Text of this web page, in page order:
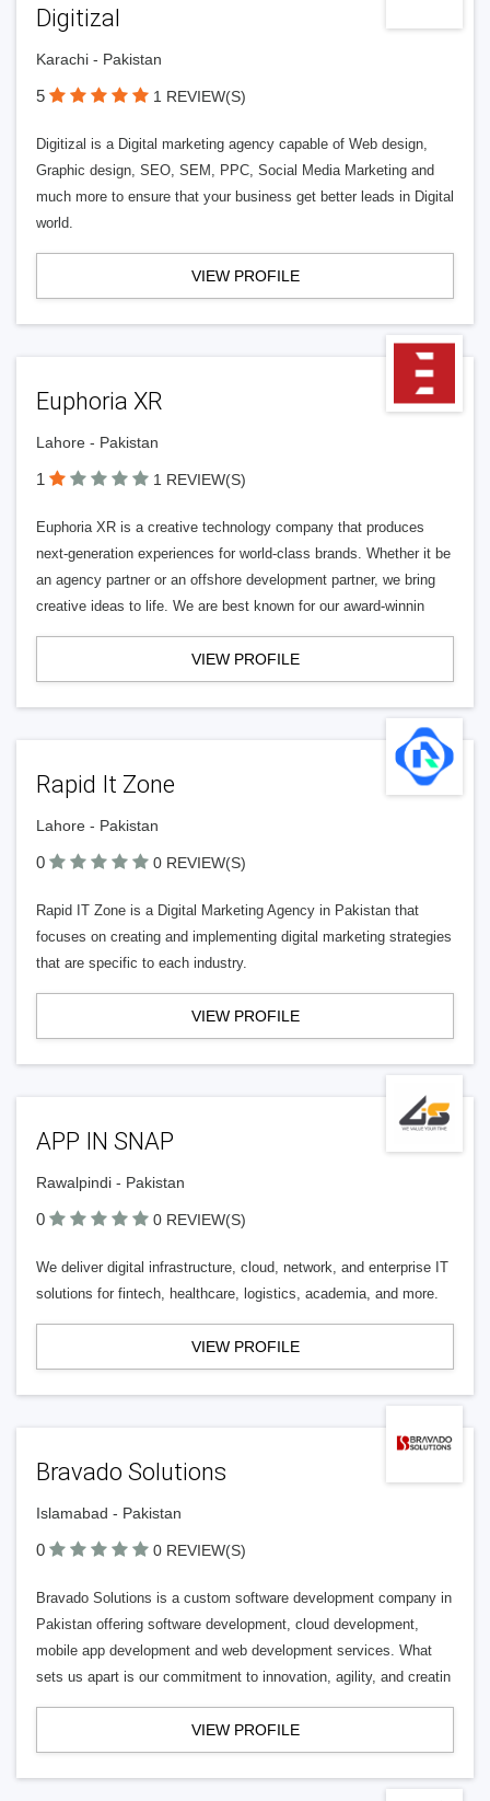
Digitizal
Karachi - Pakistan
5 1 REVIEW(S)
Digitizal is a Digital marketing agency capable of Web design,
Graphic design, SEO, SEM, PPC, Social Media Marketing and
much more to ensure that your business get better leads in Digital
world.
VIEW PROFILE
Euphoria XR
Lahore - Pakistan
1 1 REVIEW(S)
Euphoria XR is a creative technology company that produces
next-generation experiences for world-class brands. Whether it be
an agency partner or an offshore development partner, we bring
creative ideas to life. We are best known for our award-winnin
VIEW PROFILE
Rapid It Zone
Lahore - Pakistan
0 0 REVIEW(S)
Rapid IT Zone is a Digital Marketing Agency in Pakistan that
focuses on creating and implementing digital marketing strategies
that are specific to each industry.
VIEW PROFILE
APP IN SNAP
Rawalpindi - Pakistan
0 0 REVIEW(S)
We deliver digital infrastructure, cloud, network, and enterprise IT
solutions for fintech, healthcare, logistics, academia, and more.
VIEW PROFILE
Bravado Solutions
Islamabad - Pakistan
0 0 REVIEW(S)
Bravado Solutions is a custom software development company in
Pakistan offering software development, cloud development,
mobile app development and web development services. What
sets us apart is our commitment to innovation, agility, and creatin
VIEW PROFILE